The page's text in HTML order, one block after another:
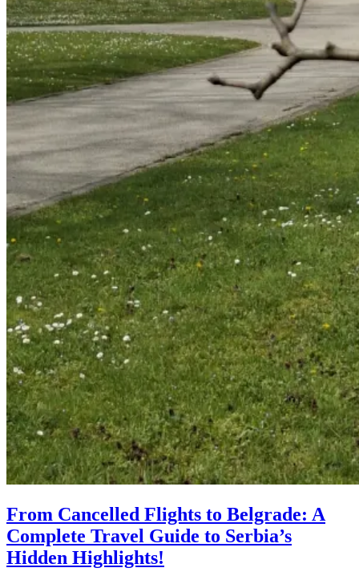
From Cancelled Flights to Belgrade: A
Complete Travel Guide to Serbia’s
Hidden Highlights!